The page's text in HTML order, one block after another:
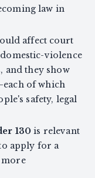
law in
affect court
violence
and they show
of which
safety, legal
130 is relevant
apply for a
more